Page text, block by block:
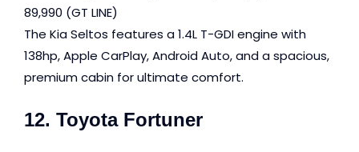
89,990 (GT LINE)
The Kia Seltos features a 1.4L T-GDI engine with
138hp, Apple CarPlay, Android Auto, and a spacious,
premium cabin for ultimate comfort.
12. Toyota Fortuner